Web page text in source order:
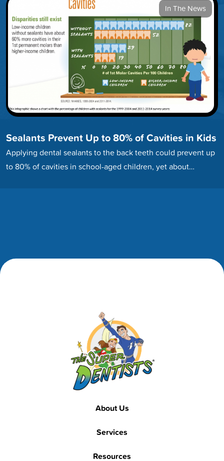
In The News
Sealants Prevent Up to 80% of Cavities in Kids
Applying dental sealants to the back teeth could prevent up
to 80% of cavities in school-aged children, yet about…
Footer
About Us
Services
Resources